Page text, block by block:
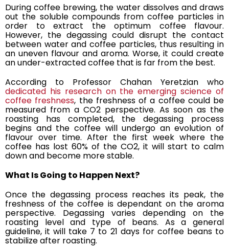
During coffee brewing, the water dissolves and draws
out the soluble compoundsfrom coffee particles in
order to extract the optimum coffee flavour.
However, the degassing could disrupt the contact
between water and coffee particles, thus resulting in
an uneven flavour and aroma. Worse, it could create
an under-extracted coffee that is far from the best.
According to Professor Chahan Yeretzian who
dedicated his research on the emerging science of
coffee freshness, the freshness of a coffee could be
measured from a CO2 perspective. As soon as the
roasting has completed, the degassing process
begins and the coffee will undergo an evolution of
flavour over time. After the first week where the
coffee has lost 60% of the CO2, it will start to calm
down and become more stable.
What Is Going to Happen Next?
Once the degassing process reaches its peak, the
freshness of the coffee is dependant on the aroma
perspective. Degassing varies depending on the
roasting level and type of beans. As a general
guideline, it will take 7 to 21 days for coffee beans to
stabilize after roasting.